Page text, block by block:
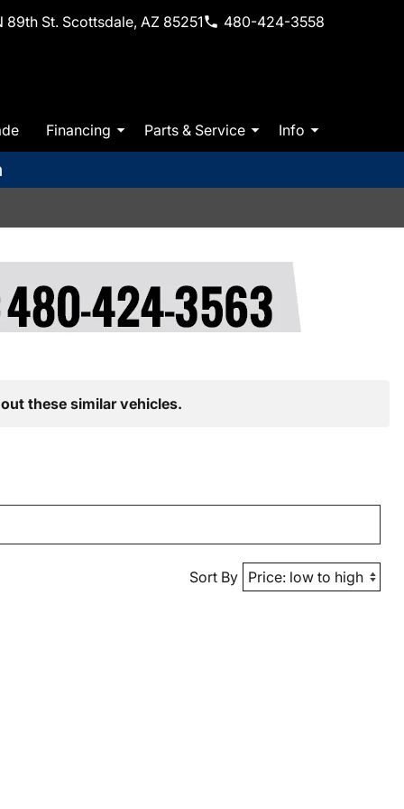
89th St. Scottsdale, AZ 85251 480-424-3558
Financing Parts & Service Info
these similar vehicles.
Sort By